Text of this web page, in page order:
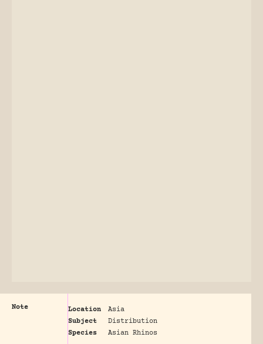
Note Location
Asia
Subject
Distribution
Species
Asian Rhinos